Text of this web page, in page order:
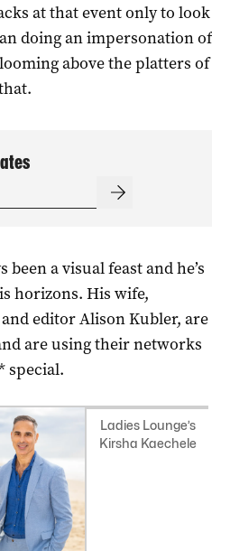
at that event only to look
doing an impersonation of
looming above the platters of
been a visual feast and he’s
horizons. His wife,
editor Alison Kubler, are
are using their networks
special.
Ladies Lounge’s
Kirsha Kaechele